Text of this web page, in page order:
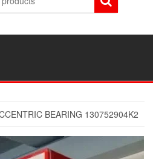
BEARING 130752904K2